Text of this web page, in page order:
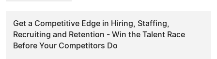
Get a Competitive Edge in Hiring, Staffing,
Recruiting and Retention - Win the Talent Race
Before Your Competitors Do